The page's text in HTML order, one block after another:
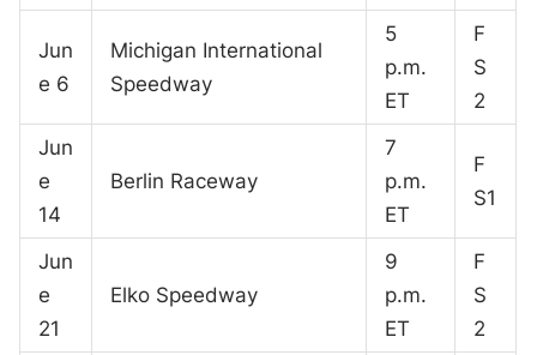
Jun
e 6
Michigan International
Speedway
5
p.m.
ET
F
S
2
Jun
e
14
Berlin Raceway
7
p.m.
ET
F
S1
Jun
e
21
Elko Speedway
9
p.m.
ET
F
S
2